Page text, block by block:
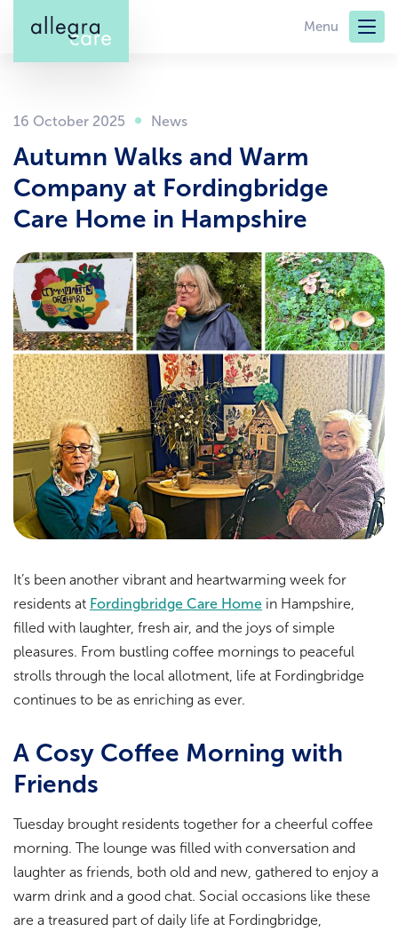
main
Menu
16 October 2025
Autumn Walks and Warm
Company at Fordingbridge
Care Home in Hampshire
It’s been another vibrant and heartwarming week for
residents at Fordingbridge Care Home in Hampshire,
filled with laughter, fresh air, and the joys of simple
pleasures. From bustling coffee mornings to peaceful
strolls through the local allotment, life at Fordingbridge
continues to be as enriching as ever.
A Cosy Coffee Morning with
Friends
Tuesday brought residents together for a cheerful coffee
morning. The lounge was filled with conversation and
laughter as friends, both old and new, gathered to enjoy a
warm drink and a good chat. Social occasions like these
are a treasured part of daily life at Fordingbridge,